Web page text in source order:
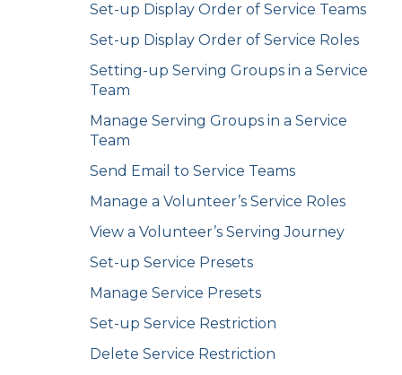
Set-up Display Order of Service Teams
Set-up Display Order of Service Roles
Setting-up Serving Groups in a Service
Team
Manage Serving Groups in a Service
Team
Send Email to Service Teams
Manage a Volunteer’s Service Roles
View a Volunteer’s Serving Journey
Set-up Service Presets
Manage Service Presets
Set-up Service Restriction
Delete Service Restriction